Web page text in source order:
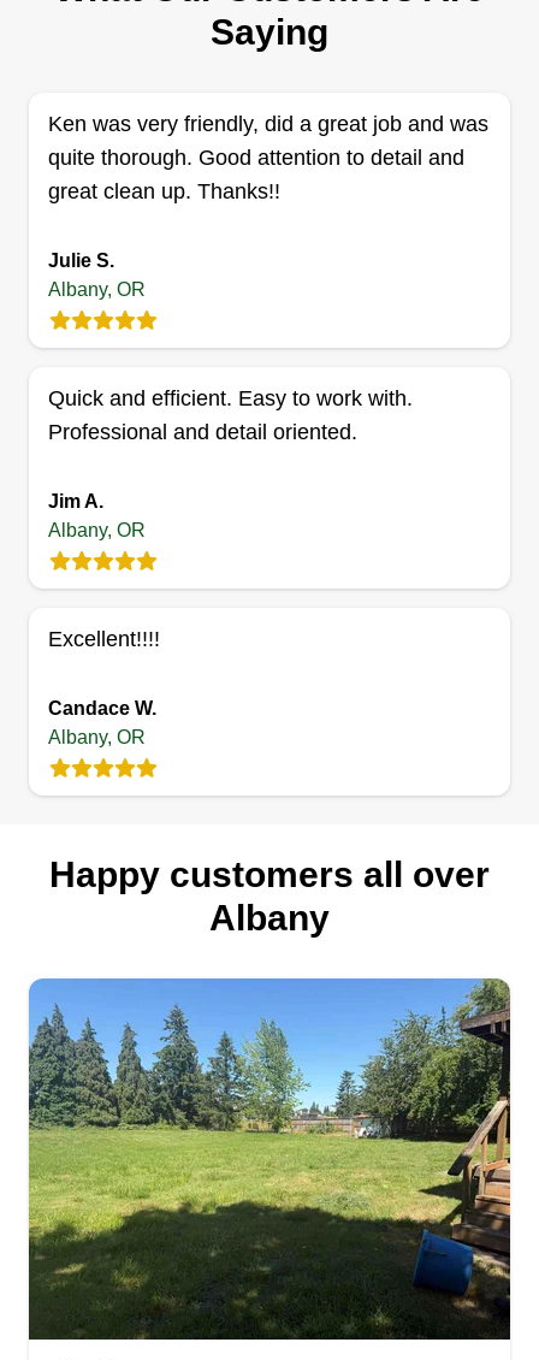
Hi, I'm Isaac. I'm a father of 4 trying to make a
living for my family. I want to build my business
based on word of mouth from satisfied customers
through high school and enjoy working outdoors.
Welcome to Bear Creek Lawn Care! We reside in
Scio, Oregon. Family is our passion and BCLC is
another extension of us trying to better our
Sawyers Used Pots (wholesale for family
nurseries), and now BCLC! We hope you'll
choose us for all your lawn care needs!
Saying
Ken was very friendly, did a great job and was
quite thorough. Good attention to detail and
great clean up. Thanks!!
Julie S.
Albany, OR
Quick and efficient. Easy to work with.
Professional and detail oriented.
Jim A.
Albany, OR
Excellent!!!!
Candace W.
Albany, OR
Happy customers all over
Albany